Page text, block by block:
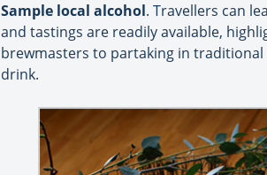
Sample local alcohol. Travellers can
and tastings are readily available,
brewmasters to partaking in
drink.